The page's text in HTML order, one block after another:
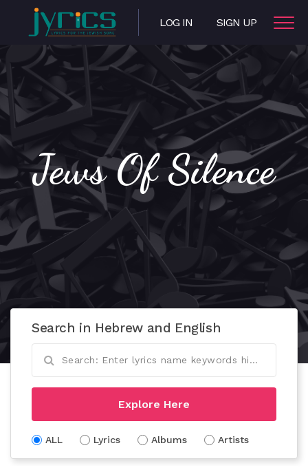
LOG IN SIGN UP
Jews Of Silence
Search in Hebrew and English
Explore Here
ALL Lyrics Albums Artists